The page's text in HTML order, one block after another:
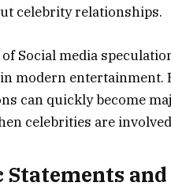
celebrity relationships.
Social media
modern entertainment.
can quickly become
celebrities are
Statements and